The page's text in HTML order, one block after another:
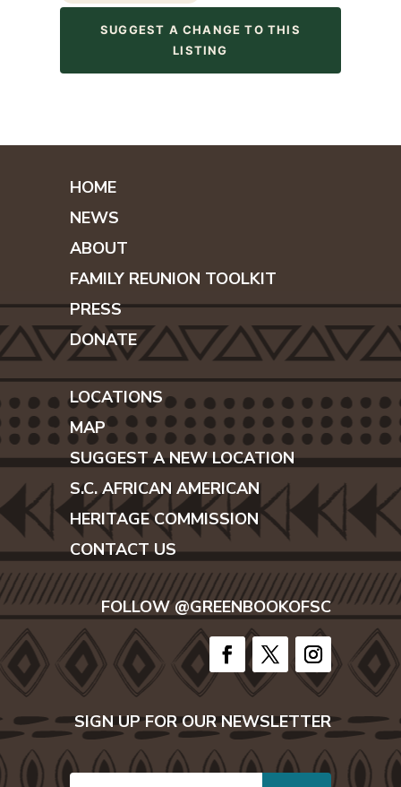
SUGGEST A CHANGE TO THIS
LISTING
HOME
NEWS
ABOUT
FAMILY REUNION TOOLKIT
PRESS
DONATE
LOCATIONS
MAP
SUGGEST A NEW LOCATION
S.C. AFRICAN AMERICAN
HERITAGE COMMISSION
CONTACT US
FOLLOW @GREENBOOKOFSC
SIGN UP FOR OUR NEWSLETTER
E